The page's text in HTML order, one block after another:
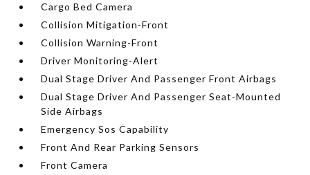
Cargo Bed Camera
Collision Mitigation-Front
Collision Warning-Front
Driver Monitoring-Alert
Dual Stage Driver And Passenger Front Airbags
Dual Stage Driver And Passenger Seat-Mounted
Side Airbags
Emergency Sos Capability
Front And Rear Parking Sensors
Front Camera